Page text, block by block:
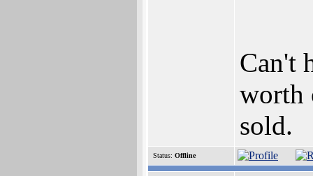
Can't
worth
sold.
Status: Offline